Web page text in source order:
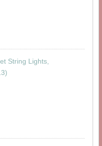
String Lights,